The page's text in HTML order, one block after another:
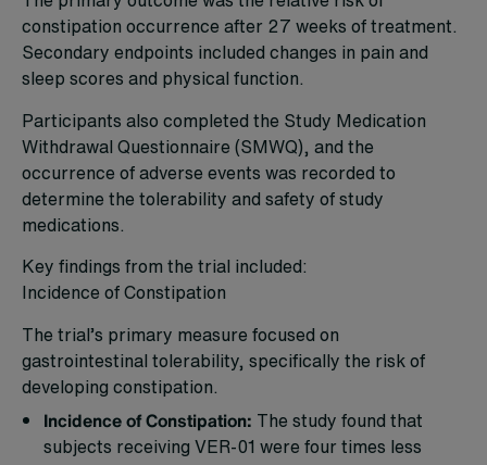
constipation occurrence after 27 weeks of treatment.
Secondary endpoints included changes in pain and
sleep scores and physical function.
Participants also completed the Study Medication
Withdrawal Questionnaire (SMWQ), and the
occurrence of adverse events was recorded to
determine the tolerability and safety of study
medications.
Key findings from the trial included:
Incidence of Constipation
The trial’s primary measure focused on
gastrointestinal tolerability, specifically the risk of
developing constipation.
Incidence of Constipation: The study found that
subjects receiving VER-01 were four times less